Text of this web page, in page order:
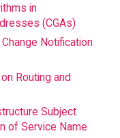
in
(CGAs)
Notification
Routing and
Subject
of Service Name